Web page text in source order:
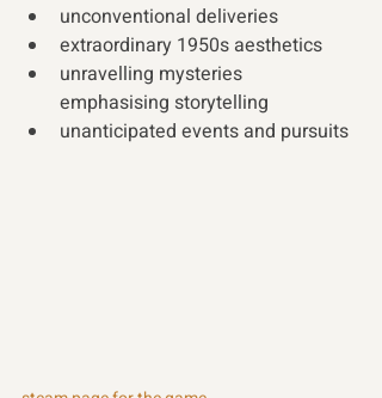
unconventional deliveries
extraordinary 1950s aesthetics
unravelling mysteries
emphasising storytelling
unanticipated events and pursuits